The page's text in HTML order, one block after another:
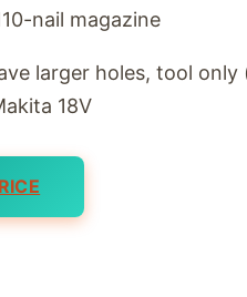
nail magazine
larger holes, tool
18V